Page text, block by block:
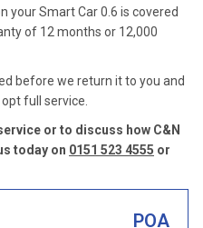
your Smart Car 0.6 is covered
of 12 months or 12,000
before we return it to you and
full service.
or to discuss how C&N
today on 0151 523 4555 or
POA